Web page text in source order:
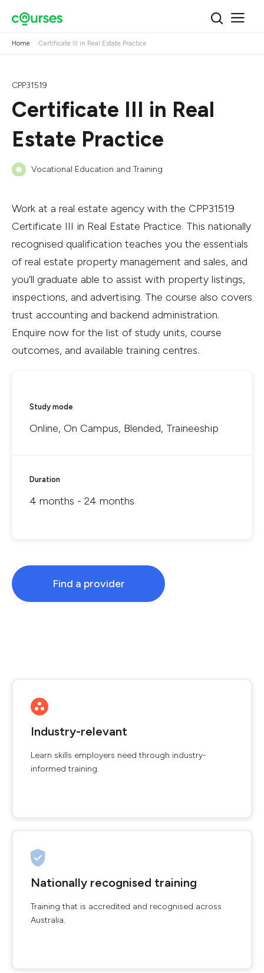
Home Certificate III in Real Estate Practice
CPP31519
Certificate III in Real
Estate Practice
Vocational Education and Training
Work at a real estate agency with the CPP31519
Certificate III in Real Estate Practice. This nationally
recognised qualification teaches you the essentials
of real estate property management and sales, and
you’ll graduate able to assist with property listings,
inspections, and advertising. The course also covers
trust accounting and backend administration.
Enquire now for the list of study units, course
outcomes, and available training centres.
Study mode
Online, On Campus, Blended, Traineeship
Duration
4 months - 24 months
Find a provider
Industry-relevant
Learn skills employers need through industry-
informed training.
Nationally recognised training
Training that is accredited and recognised across
Australia.